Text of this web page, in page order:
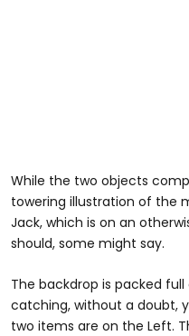
While the two objects
towering illustration of the
Jack, which is on an
should, some might say.
The backdrop is packed
catching, without a doubt,
two items are on the Left.